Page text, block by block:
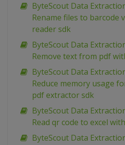
ByteScout Data
Rename files to barcode
reader sdk
ByteScout Data
Remove text from pdf
ByteScout Data
Reduce memory usage
pdf extractor sdk
ByteScout Data
Read qr code to excel
ByteScout Data